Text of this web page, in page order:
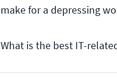
make for a depressing
What is the best IT-